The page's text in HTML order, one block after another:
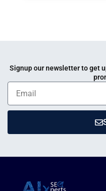
Signup our newsletter to get